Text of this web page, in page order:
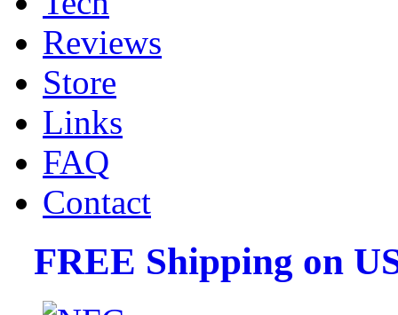
Reviews
Store
Links
FAQ
Contact
FREE Shipping on